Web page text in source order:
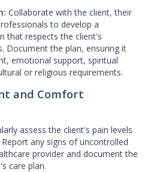
Collaborate with the client, their
to develop a
that respects the client's
Document the plan, ensuring it
emotional support, spiritual
or religious requirements.
and Comfort
assess the client's pain levels
any signs of uncontrolled
provider and document the
care plan.